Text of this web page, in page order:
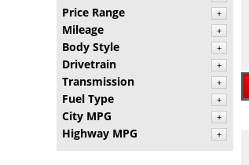
Price Range +
Mileage +
Body Style +
Drivetrain +
Transmission +
Fuel Type +
City MPG +
Highway MPG +